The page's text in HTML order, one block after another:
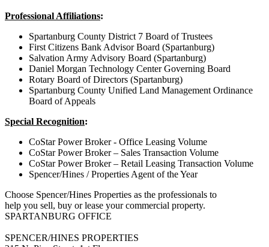
Professional Affiliations:
Spartanburg County District 7 Board of Trustees
First Citizens Bank Advisor Board (Spartanburg)
Salvation Army Advisory Board (Spartanburg)
Daniel Morgan Technology Center Governing Board
Rotary Board of Directors (Spartanburg)
Spartanburg County Unified Land Management Ordinance
Board of Appeals
Special Recognition:
CoStar Power Broker - Office Leasing Volume
CoStar Power Broker – Sales Transaction Volume
CoStar Power Broker – Retail Leasing Transaction Volume
Spencer/Hines / Properties Agent of the Year
Choose Spencer/Hines Properties as the professionals to
help you sell, buy or lease your commercial property.
SPARTANBURG OFFICE
SPENCER/HINES PROPERTIES